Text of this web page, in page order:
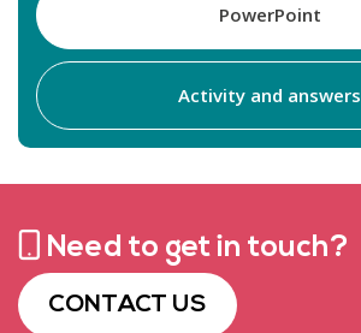
PowerPoint
Activity and answers
Need to get in touch?
CONTACT US